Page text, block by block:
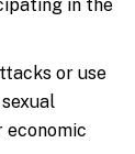
in the
or use
economic